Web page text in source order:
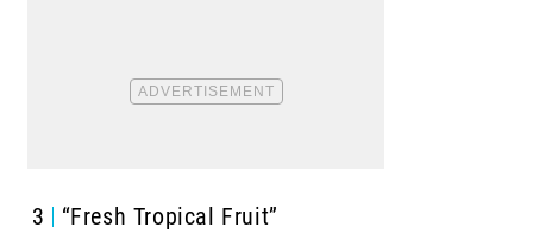
3 “Fresh Tropical Fruit”